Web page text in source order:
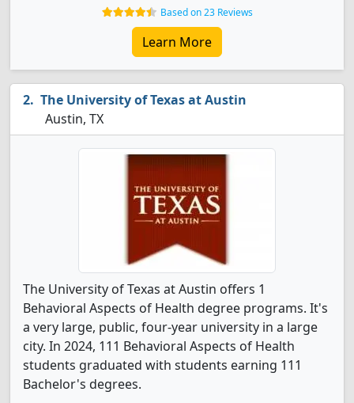
Based on 23 Reviews
Learn More
The University of Texas at Austin
Austin, TX
The University of Texas at Austin offers 1
Behavioral Aspects of Health degree programs. It's
a very large, public, four-year university in a large
city. In 2024, 111 Behavioral Aspects of Health
students graduated with students earning 111
Bachelor's degrees.